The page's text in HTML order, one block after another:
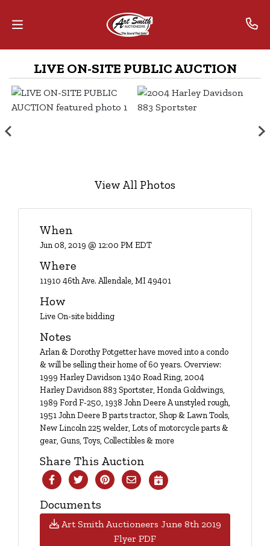
Home
Contact
Alliance
Advantage
Login
Account
LIVE ON-SITE PUBLIC AUCTION
View All Photos
When
Jun 08, 2019 @ 12:00 PM EDT
Where
11910 46th Ave. Allendale, MI 49401
How
Live On-site bidding
Notes
Arlan & Dorothy Potgetter have moved into a condo
& will be selling their home of 60 years. Overview:
1999 Harley Davidson 1340 Road Ring, 2004
Harley Davidson 883 Sportster, Honda Goldwings,
1989 Ford F-250, 1938 John Deere A unstyled rough,
1951 John Deere B parts tractor, Shop & Lawn Tools,
New Lincoln 225 welder, Lots of motorcycle parts &
gear, Guns, Toys, Collectibles & more
Share This Auction
Documents
Art Smith Auctioneers June 8th 2019
Flyer PDF